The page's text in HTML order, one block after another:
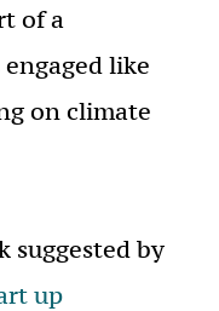
of a
like
on climate
suggested by
up